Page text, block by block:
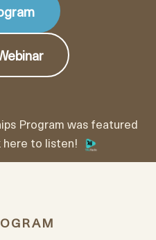
Program was featured
here to listen!